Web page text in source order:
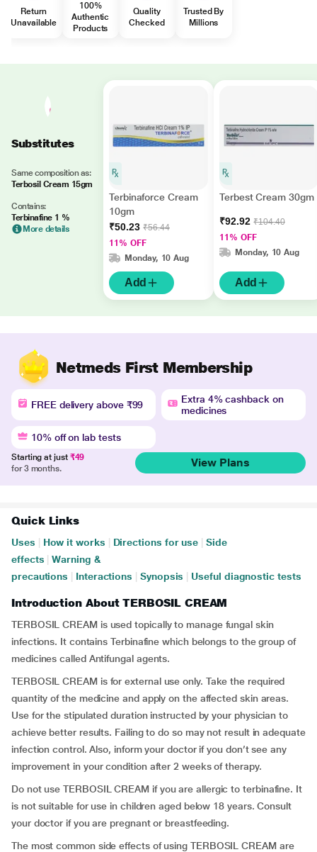
Return
Unavailable
100%
Authentic
Products
Quality
Checked
Trusted By
Millions
Substitutes
Same composition as:
Terbosil Cream 15gm
Contains:
Terbinafine 1 %
More details
Terbinaforce Cream
10gm
₹50.23 ₹56.44
11% OFF
Monday, 10 Aug
Add
Terbest Cream 30gm
₹92.92 ₹104.40
11% OFF
Monday, 10 Aug
Add
Netmeds First Membership
FREE delivery above ₹99
Extra 4% cashback on
medicines
10% off on lab tests
Starting at just ₹49
for 3 months.
View Plans
Quick Links
Uses How it works Directions for use
Side
effects
Warning &
precautions
Interactions Synopsis Useful diagnostic tests
Introduction About TERBOSIL CREAM
TERBOSIL CREAM is used topically to manage fungal skin
infections. It contains Terbinafine which belongs to the group of
medicines called Antifungal agents.
TERBOSIL CREAM is for external use only. Take the required
quantity of the medicine and apply on the affected skin areas.
Use for the stipulated duration instructed by your physician to
achieve better results. Failing to do so may not result in adequate
infection control. Also, inform your doctor if you don’t see any
improvement in your condition after 2 weeks of therapy.
Do not use TERBOSIL CREAM if you are allergic to terbinafine. It
is not suitable for use in children aged below 18 years. Consult
your doctor if you are pregnant or breastfeeding.
The most common side effects of using TERBOSIL CREAM are